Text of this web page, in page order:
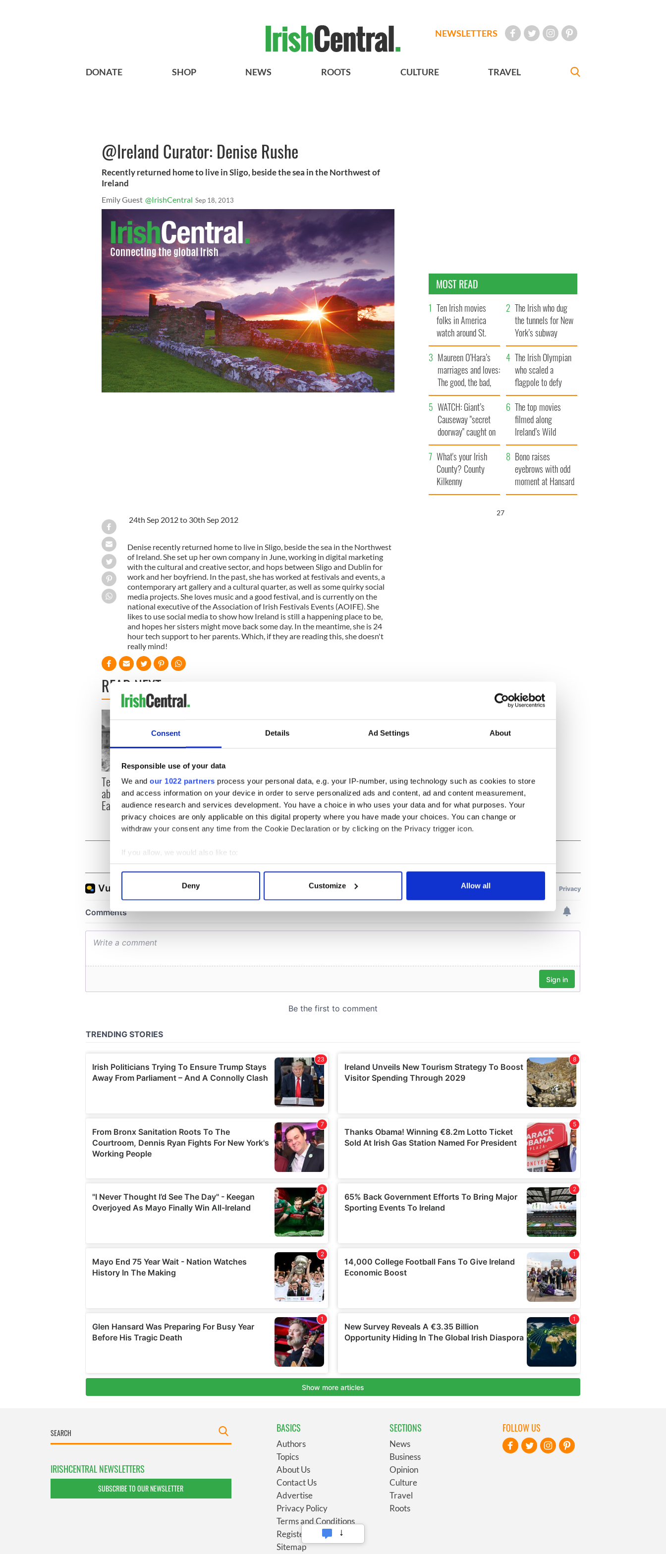
Consent Details Ad Settings About
Responsible use of your data
We and our 1022 partners process your personal data, e.g. your IP-number, using technology such as cookies to store
and access information on your device in order to serve personalized ads and content, ad and content measurement,
audience research and services development. You have a choice in who uses your data and for what purposes. Your
privacy choices are only applicable on this digital property where you have made your choices. You can change or
withdraw your consent any time from the Cookie Declaration or by clicking on the Privacy trigger icon.
If you allow, we would also like to:
Collect information about your geographical location which can be accurate to within several meters
Find out more about how your personal data is processed and set your preferences in the
We use cookies to personalise content and ads, to provide social media features and to analyse our traffic. We also share
other information that you’ve provided to them or that they’ve collected from your use of their services.
Deny Customize Allow all
NEWSLETTERS
DONATE SHOP NEWS ROOTS CULTURE TRAVEL
@Ireland Curator: Denise Rushe
Recently returned home to live in Sligo, beside the sea in the Northwest of
Ireland
Emily Guest @IrishCentral Sep 18, 2013
24th Sep 2012 to 30th Sep 2012
Denise recently returned home to live in Sligo, beside the sea in the Northwest
of Ireland. She set up her own company in June, working in digital marketing
with the cultural and creative sector, and hops between Sligo and Dublin for
work and her boyfriend. In the past, she has worked at festivals and events, a
contemporary art gallery and a cultural quarter, as well as some quirky social
media projects. She loves music and a good festival, and is currently on the
national executive of the Association of Irish Festivals Events (AOIFE). She
likes to use social media to show how Ireland is still a happening place to be,
and hopes her sisters might move back some day. In the meantime, she is 24
hour tech support to her parents. Which, if they are reading this, she doesn't
really mind!
READ NEXT
Ten little known facts
about Ireland's 1916
Easter Rising
Powerful poem on what
it means to be an Irish
American in Ireland
The poetry of Irish
sayings and phrases
MOST READ
Ten Irish movies
folks in America
watch around St.
Patrick’s Day
The Irish who dug
the tunnels for New
York’s subway
system
Maureen O’Hara’s
marriages and loves:
The good, the bad,
and the ugly
The Irish Olympian
who scaled a
flagpole to defy
Britain
WATCH: Giant’s
Causeway "secret
doorway" caught on
camera
The top movies
filmed along
Ireland’s Wild
Atlantic Way
What's your Irish
County? County
Kilkenny
Bono raises
eyebrows with odd
moment at Hansard
funeral
26
IRISHCENTRAL NEWSLETTERS
SUBSCRIBE TO OUR NEWSLETTER
BASICS
Authors
Topics
About Us
Contact Us
Advertise
Privacy Policy
Terms and Conditions
Register
Sitemap
SECTIONS
News
Business
Opinion
Culture
Travel
Roots
FOLLOW US